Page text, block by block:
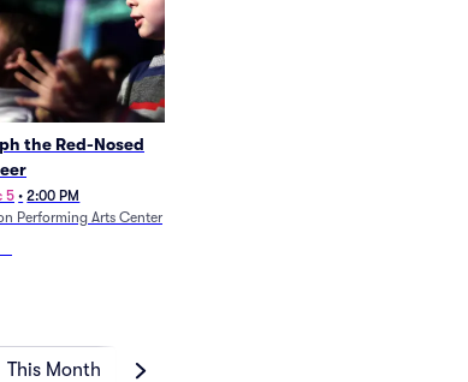
the Red-Nosed
5 • 2:00 PM
Performing Arts Center
This Month Next Month